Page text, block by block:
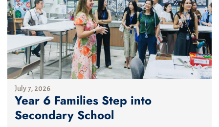
July 7, 2026
Year 6 Families Step into
Secondary School